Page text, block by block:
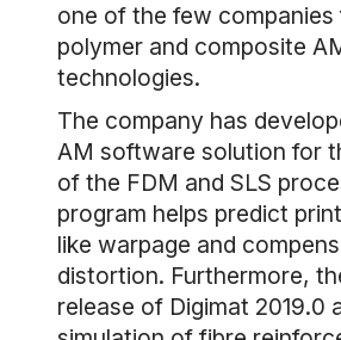
one of the few companies
polymer and composite
technologies.
The company has
AM software solution for
of the FDM and SLS
program helps predict
like warpage and
distortion. Furthermore,
release of Digimat 2019.0